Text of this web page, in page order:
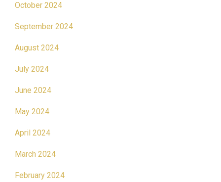
October 2024
September 2024
August 2024
July 2024
June 2024
May 2024
April 2024
March 2024
February 2024